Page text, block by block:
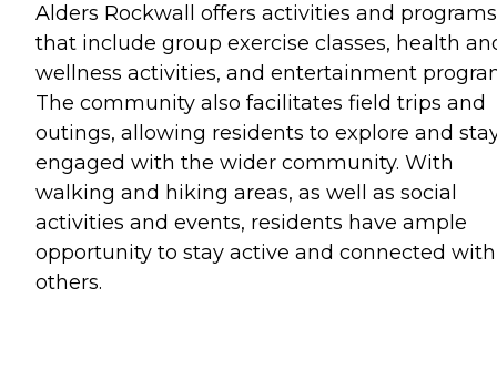
Alders Rockwall offers activities and programs
that include group exercise classes, health
wellness activities, and entertainment
The community also facilitates field trips and
outings, allowing residents to explore and
engaged with the wider community. With
walking and hiking areas, as well as social
activities and events, residents have ample
opportunity to stay active and connected with
others.